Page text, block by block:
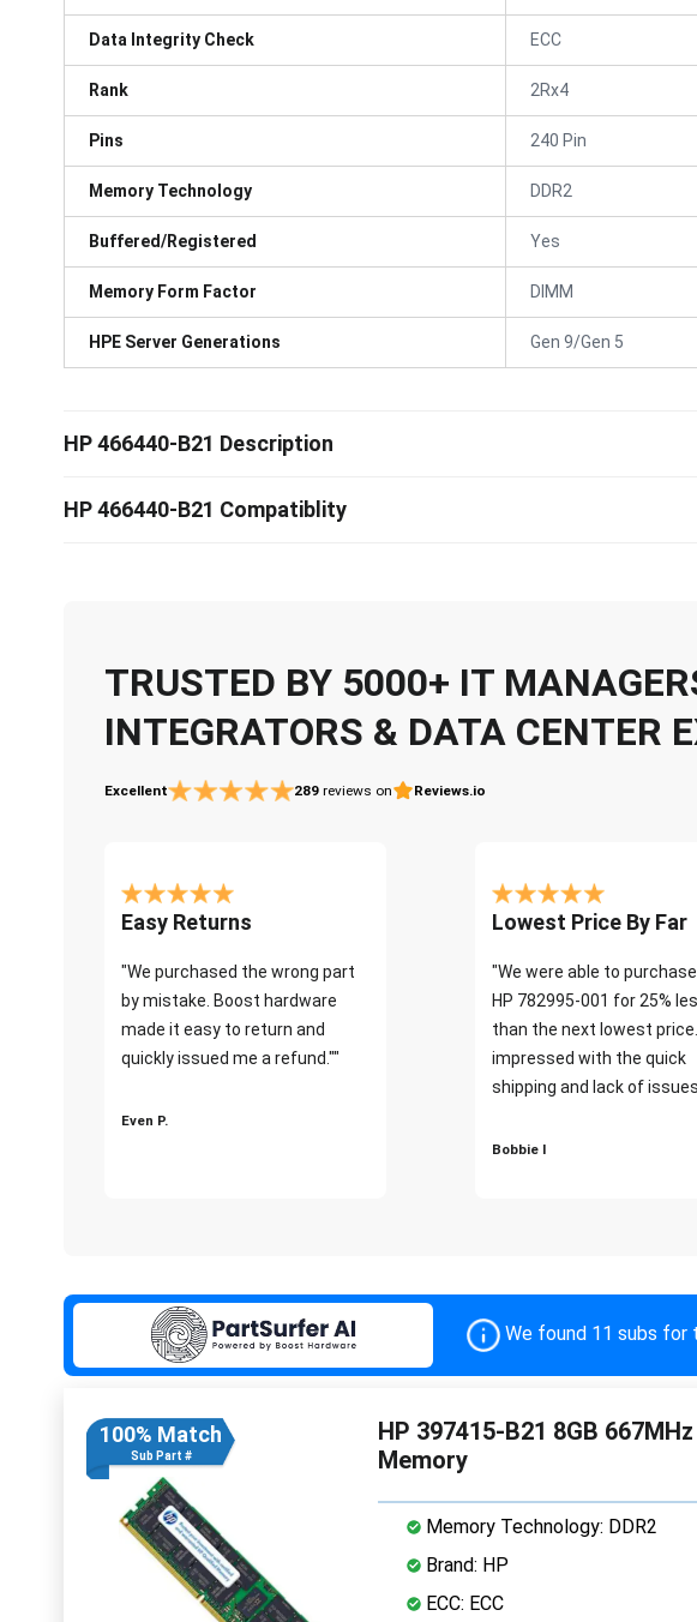
Data Integrity Check ECC
Rank 2Rx4
Pins 240 Pin
Memory Technology DDR2
Buffered/Registered Yes
Memory Form Factor DIMM
HPE Server Generations Gen 9/Gen 5
HP 466440-B21 Description
HP 466440-B21 Compatiblity
TRUSTED BY 5000+ IT
INTEGRATORS & DATA CENTER
Excellent 289 reviews on Reviews.io
Easy Returns
"We purchased the wrong part
by mistake. Boost hardware
made it easy to return and
quickly issued me a refund.""
Even P.
Lowest Price By Far
"We were able to
HP 782995-001 for 25%
than the next lowest
impressed with the quick
shipping and lack of
Bobbie I
We found 11 subs for
100% Match
Sub Part #
HP 397415-B21 8GB
Memory
Memory Technology: DDR2
Brand: HP
ECC: ECC